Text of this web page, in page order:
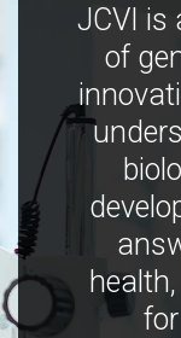
JCVI is
of